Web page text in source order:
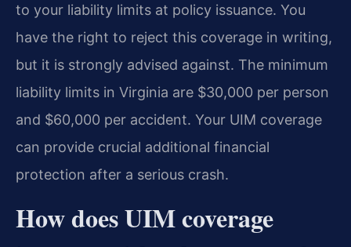
to your liability limits at policy issuance. You
have the right to reject this coverage in writing,
but it is strongly advised against. The minimum
liability limits in Virginia are $30,000 per person
and $60,000 per accident. Your UIM coverage
can provide crucial additional financial
protection after a serious crash.
How does UIM coverage